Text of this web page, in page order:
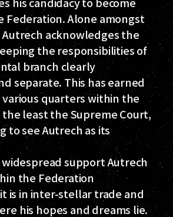
Federation. Alone amongst
acknowledges the
the responsibilities of
branch clearly
separate. This has earned
various quarters within the
least the Supreme Court,
to see Autrech as its
support Autrech
the Federation
is in inter-stellar trade and
his hopes and dreams lie.